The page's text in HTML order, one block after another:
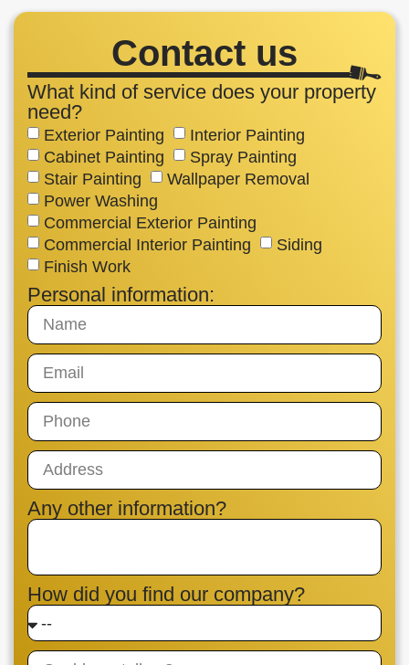
Contact us
What kind of service does your property
need?
Exterior Painting
Interior Painting
Cabinet Painting
Spray Painting
Stair Painting
Wallpaper Removal
Power Washing
Commercial Exterior Painting
Commercial Interior Painting
Siding
Finish Work
Personal information:
Any other information?
How did you find our company?